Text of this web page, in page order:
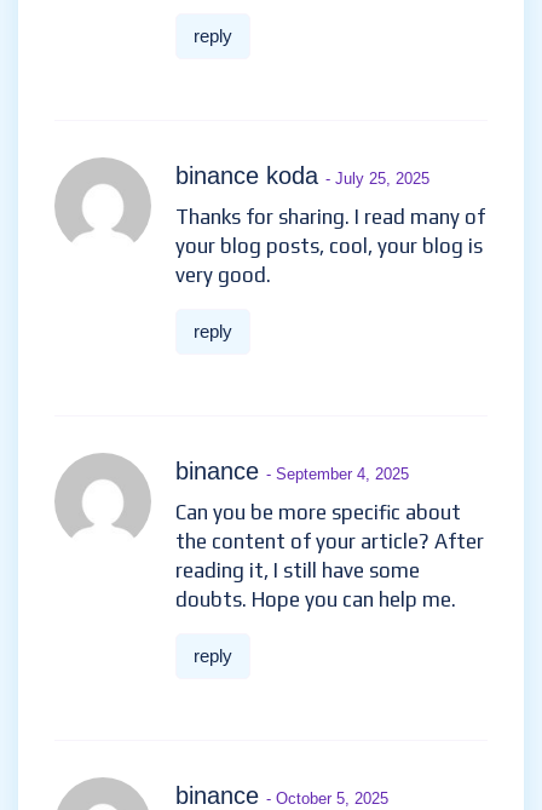
reply
binance koda - July 25, 2025
Thanks for sharing. I read many of
your blog posts, cool, your blog is
very good.
reply
binance - September 4, 2025
Can you be more specific about
the content of your article? After
reading it, I still have some
doubts. Hope you can help me.
reply
binance - October 5, 2025